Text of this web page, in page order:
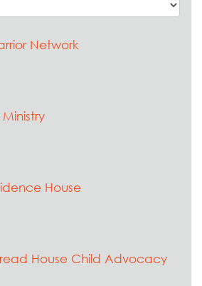
Network
House
House Child Advocacy